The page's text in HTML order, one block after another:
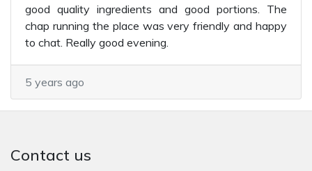
good quality ingredients and good portions. The
chap running the place was very friendly and happy
to chat. Really good evening.
5 years ago
Contact us